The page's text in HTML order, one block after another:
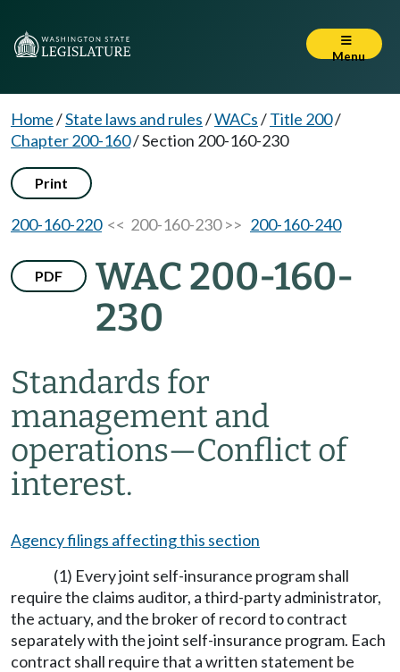
Menu
Home/State laws and rules/WACs/Title 200/
Chapter 200-160/Section 200-160-230
Print
200-160-220<< 200-160-230 >> 200-160-240
PDF
WAC 200-160-
230
Standards for
management and
operations—Conflict of
interest.
Agency filings affecting this section
(1) Every joint self-insurance program shall
require the claims auditor, a third-party administrator,
the actuary, and the broker of record to contract
separately with the joint self-insurance program. Each
contract shall require that a written statement be